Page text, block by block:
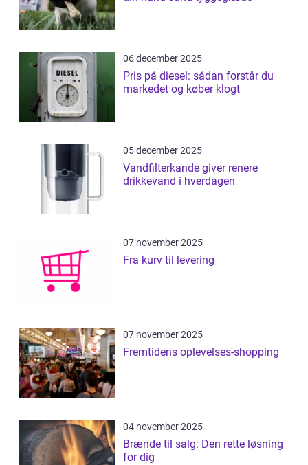
06 december 2025
Pris på diesel: sådan forstår du
markedet og køber klogt
05 december 2025
Vandfilterkande giver renere
drikkevand i hverdagen
07 november 2025
Fra kurv til levering
07 november 2025
Fremtidens oplevelses-shopping
04 november 2025
Brænde til salg: Den rette løsning
for dig